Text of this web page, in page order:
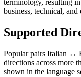
terminology, resulting
business, technical, and
Supported
Popular pairs Italian ↔
directions across more
shown in the language